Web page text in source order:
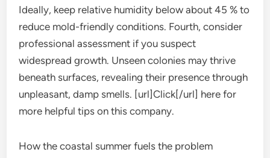
Ideally, keep relative humidity below about 45 % to
reduce mold-friendly conditions. Fourth, consider
professional assessment if you suspect
widespread growth. Unseen colonies may thrive
beneath surfaces, revealing their presence through
unpleasant, damp smells. [url]Click[/url] here for
more helpful tips on this company.
How the coastal summer fuels the problem